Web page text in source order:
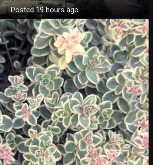
Posted 19 hours ago